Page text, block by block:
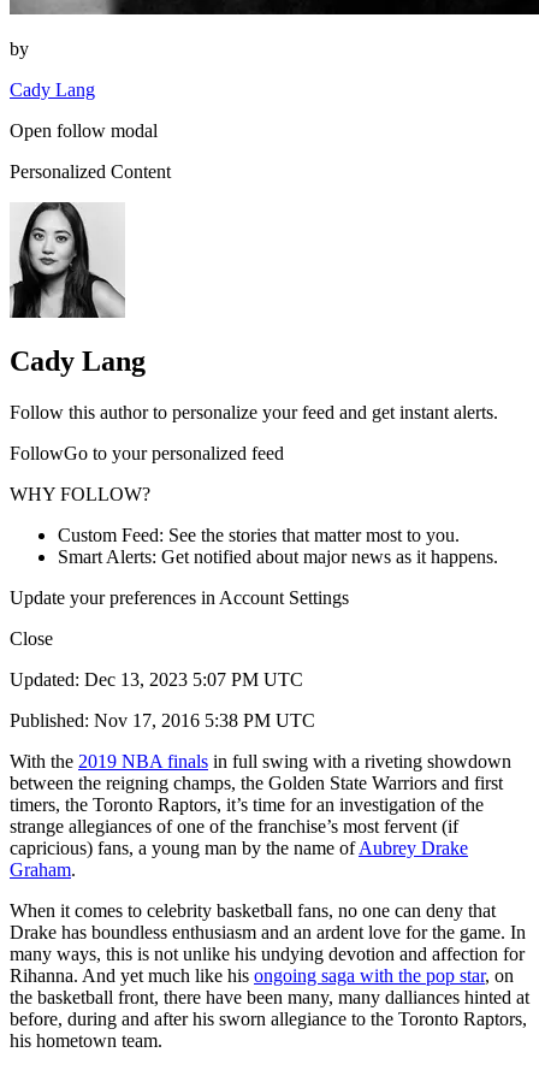
by
Cady Lang
Open follow modal
Personalized Content
Cady Lang
Follow this author to personalize your feed and get instant alerts.
FollowGo to your personalized feed
WHY FOLLOW?
Custom Feed: See the stories that matter most to you.
Smart Alerts: Get notified about major news as it happens.
Update your preferences in Account Settings
Close
Updated: Dec 13, 2023 5:07 PM UTC
Published: Nov 17, 2016 5:38 PM UTC
With the 2019 NBA finals in full swing with a riveting showdown
between the reigning champs, the Golden State Warriors and first
timers, the Toronto Raptors, it’s time for an investigation of the
strange allegiances of one of the franchise’s most fervent (if
capricious) fans, a young man by the name ofAubrey Drake
Graham.
When it comes to celebrity basketball fans, no one can deny that
Drake has boundless enthusiasm and an ardent love for the game. In
many ways, this is not unlike his undying devotion and affection for
Rihanna. And yet much like his ongoing saga with the pop star, on
the basketball front, there have been many, many dalliances hinted at
before, during and after his sworn allegiance to the Toronto Raptors,
his hometown team.